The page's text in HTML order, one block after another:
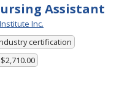
Assistant
Inc.
certification